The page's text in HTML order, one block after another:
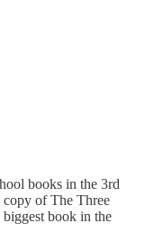
books in the 3rd
copy of The Three
biggest book in the